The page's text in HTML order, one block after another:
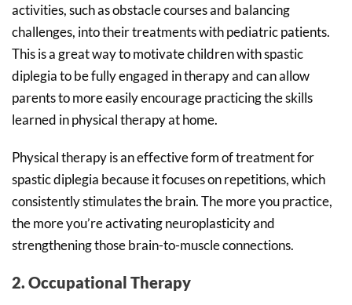
activities, such as obstacle courses and balancing
challenges, into their treatments with pediatric patients.
This is a great way to motivate children with spastic
diplegia to be fully engaged in therapy and can allow
parents to more easily encourage practicing the skills
learned in physical therapy at home.
Physical therapy is an effective form of treatment for
spastic diplegia because it focuses on repetitions, which
consistently stimulates the brain. The more you practice,
the more you’re activating neuroplasticity and
strengthening those brain-to-muscle connections.
2. Occupational Therapy